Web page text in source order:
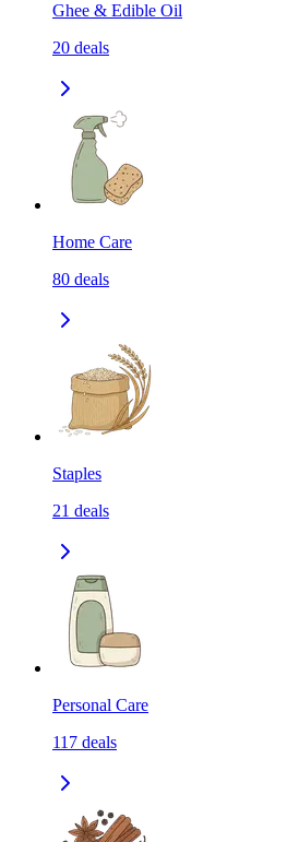
Ghee & Edible Oil
20 deals
Home Care
80 deals
Staples
21 deals
Personal Care
117 deals